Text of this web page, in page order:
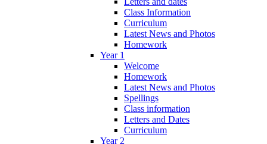
Class Information
Curriculum
Latest News and Photos
Homework
Year 1
Welcome
Homework
Latest News and Photos
Spellings
Class information
Letters and Dates
Curriculum
Year 2